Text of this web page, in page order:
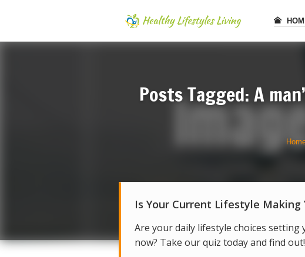
Posts Tagged: A
Is Your Current Lifestyle Making
Are your daily lifestyle choices
now? Take our quiz today and find